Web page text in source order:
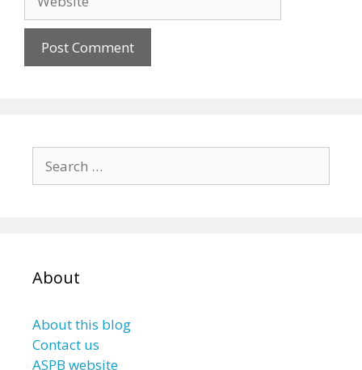
for:
About
About this blog
Contact us
ASPB website